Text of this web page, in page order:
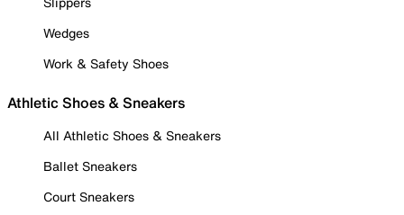
Wedges
Work & Safety Shoes
Athletic Shoes & Sneakers
All Athletic Shoes & Sneakers
Ballet Sneakers
Court Sneakers